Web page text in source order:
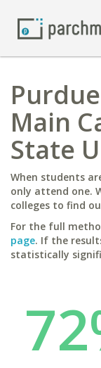
Main
State
When students
only attend one.
colleges to find
For the full
page. If the
statistically